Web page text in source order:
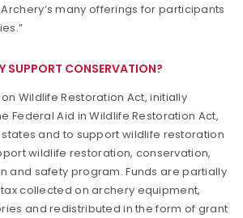
many offerings for participants
SUPPORT CONSERVATION?
Wildlife Restoration Act, initially
Federal Aid in Wildlife Restoration Act,
and to support wildlife restoration
wildlife restoration, conservation,
and safety program. Funds are partially
collected on archery equipment,
and redistributed in the form of grant